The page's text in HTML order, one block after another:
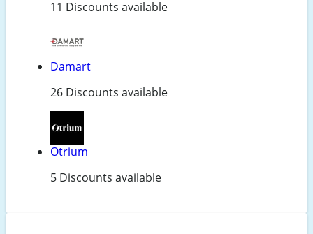
11 Discounts available
Damart
26 Discounts available
Otrium
5 Discounts available